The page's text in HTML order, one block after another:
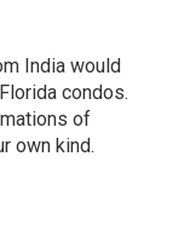
India would
condos.
of
own kind.